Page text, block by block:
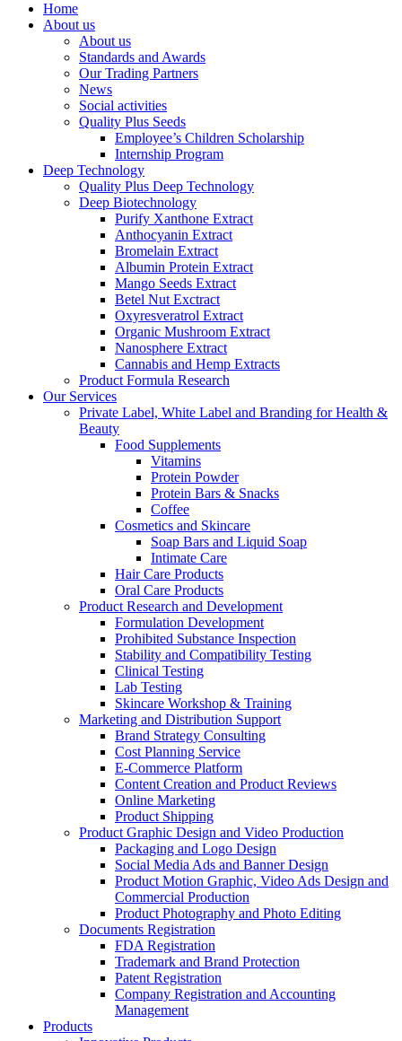
Home
About us
About us
Standards and Awards
Our Trading Partners
News
Social activities
Quality Plus Seeds
Employee’s Children Scholarship
Internship Program
Deep Technology
Quality Plus Deep Technology
Deep Biotechnology
Purify Xanthone Extract
Anthocyanin Extract
Bromelain Extract
Albumin Protein Extract
Mango Seeds Extract
Betel Nut Exctract
Oxyresveratrol Extract
Organic Mushroom Extract
Nanosphere Extract
Cannabis and Hemp Extracts
Product Formula Research
Our Services
Private Label, White Label and Branding for Health &
Beauty
Food Supplements
Vitamins
Protein Powder
Protein Bars & Snacks
Coffee
Cosmetics and Skincare
Soap Bars and Liquid Soap
Intimate Care
Hair Care Products
Oral Care Products
Product Research and Development
Formulation Development
Prohibited Substance Inspection
Stability and Compatibility Testing
Clinical Testing
Lab Testing
Skincare Workshop & Training
Marketing and Distribution Support
Brand Strategy Consulting
Cost Planning Service
E-Commerce Platform
Content Creation and Product Reviews
Online Marketing
Product Shipping
Product Graphic Design and Video Production
Packaging and Logo Design
Social Media Ads and Banner Design
Product Motion Graphic, Video Ads Design and
Commercial Production
Product Photography and Photo Editing
Documents Registration
FDA Registration
Trademark and Brand Protection
Patent Registration
Company Registration and Accounting
Management
Products